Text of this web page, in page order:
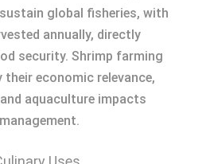
global fisheries, with
annually, directly
security. Shrimp farming
economic relevance,
aquaculture impacts